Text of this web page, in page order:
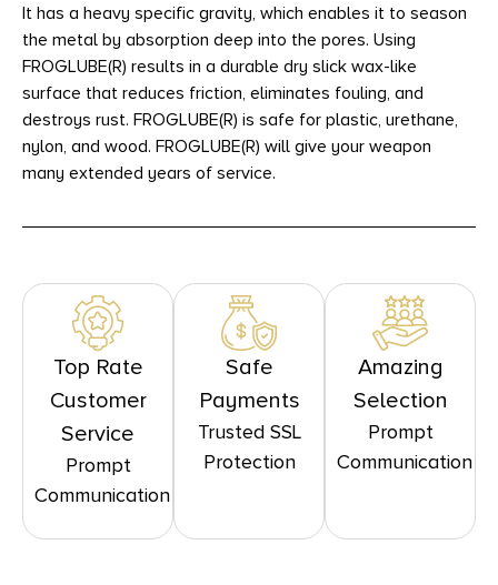
It has a heavy specific gravity, which enables it to season
the metal by absorption deep into the pores. Using
FROGLUBE(R) results in a durable dry slick wax-like
surface that reduces friction, eliminates fouling, and
destroys rust. FROGLUBE(R) is safe for plastic, urethane,
nylon, and wood. FROGLUBE(R) will give your weapon
many extended years of service.
Top Rate
Customer
Service
Prompt
Communication
Safe
Payments
Trusted SSL
Protection
Amazing
Selection
Prompt
Communication